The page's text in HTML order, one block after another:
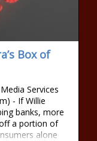
Box of
Services
- If Willie
banks, more
a portion of
alone